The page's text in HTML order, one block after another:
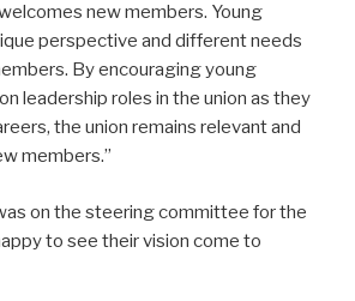
new members. Young
perspective and different needs
By encouraging young
leadership roles in the union as they
the union remains relevant and
members.”
on the steering committee for the
to see their vision come to